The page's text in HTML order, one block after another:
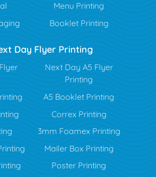
Menu Printing
Booklet Printing
Day Flyer Printing
Next Day A5 Flyer
Printing
A5 Booklet Printing
Correx Printing
3mm Foamex Printing
Mailer Box Printing
Poster Printing